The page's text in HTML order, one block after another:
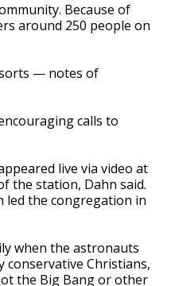
Because of
around 250 people on
sorts — notes of
calls to
live via video at
the station, Dahn said.
led the congregation in
when the astronauts
conservative Christians,
the Big Bang or other